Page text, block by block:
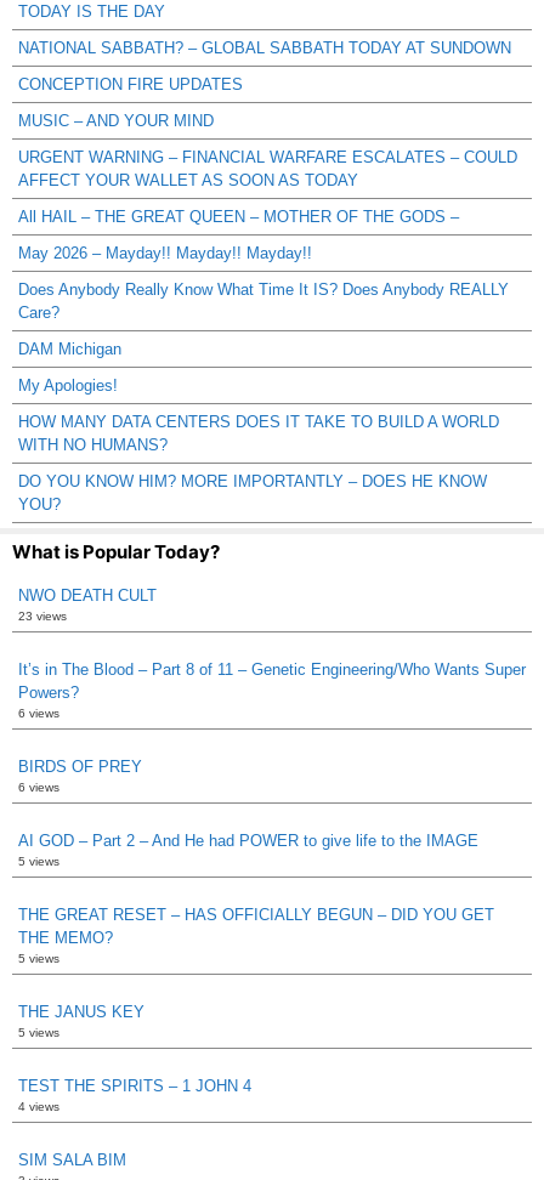
TODAY IS THE DAY
NATIONAL SABBATH? – GLOBAL SABBATH TODAY AT SUNDOWN
CONCEPTION FIRE UPDATES
MUSIC – AND YOUR MIND
URGENT WARNING – FINANCIAL WARFARE ESCALATES – COULD
AFFECT YOUR WALLET AS SOON AS TODAY
All HAIL – THE GREAT QUEEN – MOTHER OF THE GODS –
May 2026 – Mayday!! Mayday!! Mayday!!
Does Anybody Really Know What Time It IS? Does Anybody REALLY
Care?
DAM Michigan
My Apologies!
HOW MANY DATA CENTERS DOES IT TAKE TO BUILD A WORLD
WITH NO HUMANS?
DO YOU KNOW HIM? MORE IMPORTANTLY – DOES HE KNOW
YOU?
What is Popular Today?
NWO DEATH CULT
23 views
It’s in The Blood – Part 8 of 11 – Genetic Engineering/Who Wants Super
Powers?
6 views
BIRDS OF PREY
6 views
AI GOD – Part 2 – And He had POWER to give life to the IMAGE
5 views
THE GREAT RESET – HAS OFFICIALLY BEGUN – DID YOU GET
THE MEMO?
5 views
THE JANUS KEY
5 views
TEST THE SPIRITS – 1 JOHN 4
4 views
SIM SALA BIM